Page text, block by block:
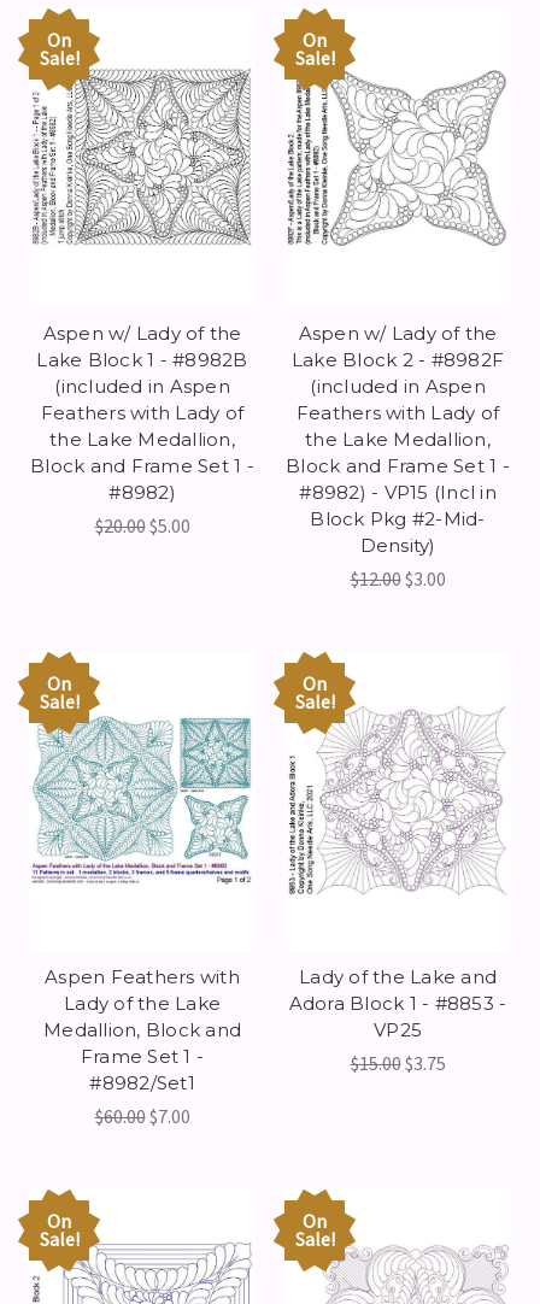
On
Sale!
Aspen w/ Lady of the
Lake Block 1 - #8982B
(included in Aspen
Feathers with Lady of
the Lake Medallion,
Block and Frame Set 1 -
#8982)
$20.00$5.00
On
Sale!
Aspen w/ Lady of the
Lake Block 2 - #8982F
(included in Aspen
Feathers with Lady of
the Lake Medallion,
Block and Frame Set 1 -
#8982) - VP15 (Incl in
Block Pkg #2-Mid-
Density)
$12.00$3.00
On
Sale!
Aspen Feathers with
Lady of the Lake
Medallion, Block and
Frame Set 1 -
#8982/Set1
$60.00$7.00
On
Sale!
Lady of the Lake and
Adora Block 1 - #8853 -
VP25
$15.00$3.75
On
Sale!
On
Sale!